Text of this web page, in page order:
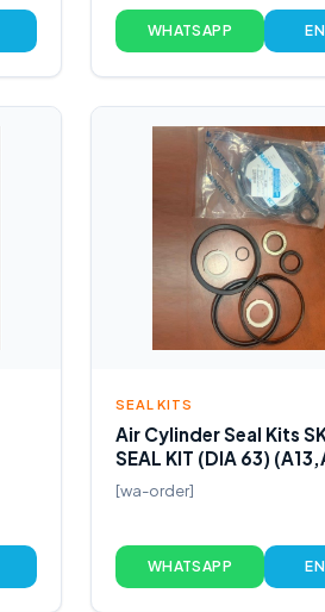
WHATSAPP
SEAL KITS
Air Cylinder Seal Kits
SEAL KIT (DIA 63)
[wa-order]
WHATSAPP